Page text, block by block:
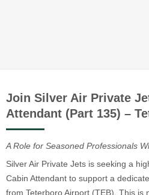
Join Silver Air Private
Attendant (Part 135) –
A Role for Seasoned Professionals
Silver Air Private Jets is seeking a
Cabin Attendant to support a
from Teterboro Airport (TEB). This is